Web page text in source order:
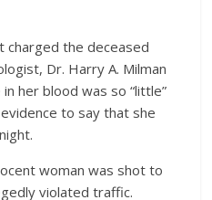
charged the deceased
Dr. Harry A. Milman
her blood was so “little”
to say that she
woman was shot to
violated traffic.